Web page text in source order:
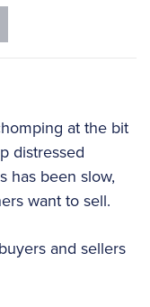
at the bit
distressed
has been slow,
want to sell.
and sellers